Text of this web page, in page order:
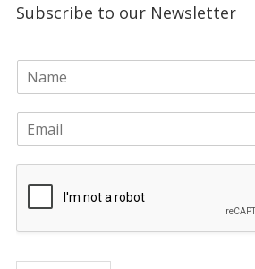
Subscribe to our Newsletter
N
E
m